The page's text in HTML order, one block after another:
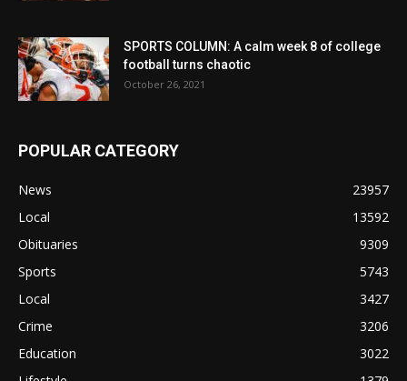
SPORTS COLUMN: A calm week 8 of college
football turns chaotic
October 26, 2021
POPULAR CATEGORY
News
23957
Local
13592
Obituaries
9309
Sports
5743
Local
3427
Crime
3206
Education
3022